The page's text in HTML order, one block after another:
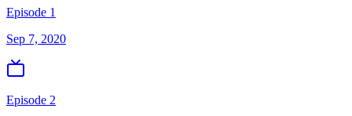
Episode 1
Sep 7, 2020
Episode 2